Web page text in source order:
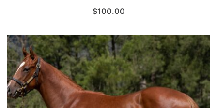
$100.00